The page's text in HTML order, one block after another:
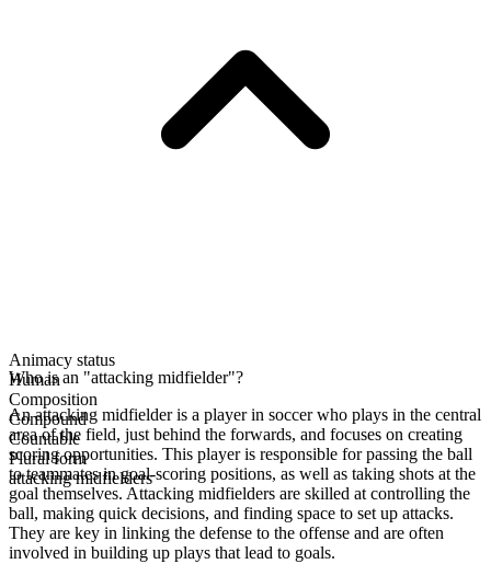
Animacy status
Human
Composition
Compound
Countable
Plural form
attacking midfielders
Who is an "attacking midfielder"?
An attacking midfielder is a player in soccer who plays in the central
area of the field, just behind the forwards, and focuses on creating
scoring opportunities. This player is responsible for passing the ball
to teammates in goal-scoring positions, as well as taking shots at the
goal themselves. Attacking midfielders are skilled at controlling the
ball, making quick decisions, and finding space to set up attacks.
They are key in linking the defense to the offense and are often
involved in building up plays that lead to goals.